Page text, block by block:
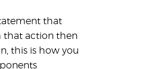
that
that action then
this is how you